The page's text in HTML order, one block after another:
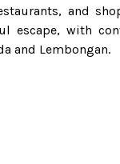
and
escape, with
and Lembongan.